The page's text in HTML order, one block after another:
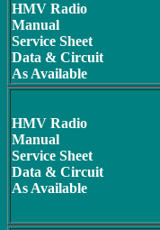
HMV Radio
Manual
Service Sheet
Data & Circuit
As Available
HMV Radio
Manual
Service Sheet
Data & Circuit
As Available